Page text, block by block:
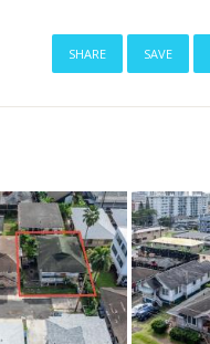
share save